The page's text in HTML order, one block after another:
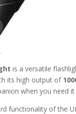
is a versatile
its high output of
when you need
functionality of the